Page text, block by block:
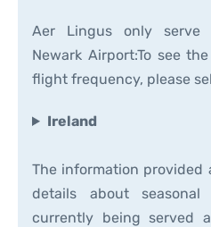
Aer Lingus only serve
Newark Airport:To see
flight frequency, please
Ireland
The information provided
details about
currently being served